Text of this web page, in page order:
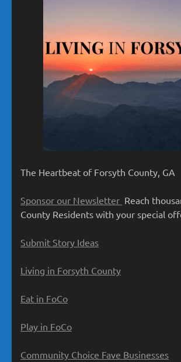
The Heartbeat of Forsyth County, GA
Sponsor our Newsletter Reach
County Residents with your special
Submit Story Ideas
Living in Forsyth County
Eat in FoCo
Play in FoCo
Community Choice Fave Businesses